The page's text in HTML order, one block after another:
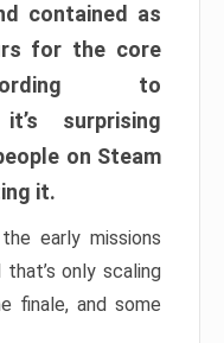
contained as
for the core
to
it’s surprising
on Steam
it.
early missions
only scaling
finale, and some